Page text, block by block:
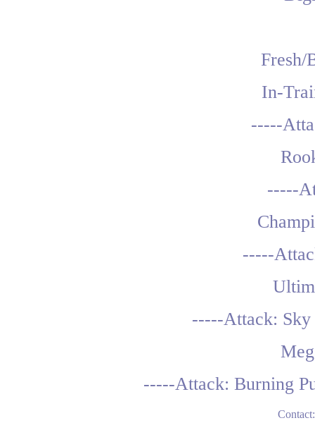
Fresh/
In-
-----
-----
-----
-----Attack: Sky
-----Attack: Burning